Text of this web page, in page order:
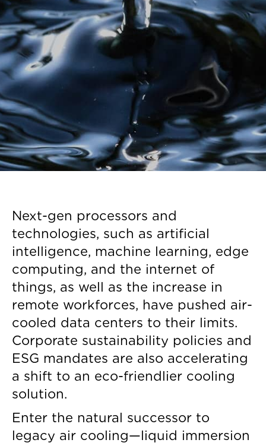
Next-gen processors and
technologies, such as artificial
intelligence, machine learning, edge
computing, and the internet of
things, as well as the increase in
remote workforces, have pushed air-
cooled data centers to their limits.
Corporate sustainability policies and
ESG mandates are also accelerating
a shift to an eco-friendlier cooling
solution.
Enter the natural successor to
legacy air cooling—liquid immersion